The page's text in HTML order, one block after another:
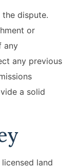
dispute.
or
any
any previous
a solid
land